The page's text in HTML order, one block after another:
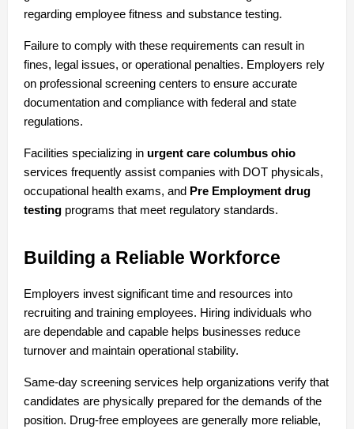
regarding employee fitness and substance testing.
Failure to comply with these requirements can result in
fines, legal issues, or operational penalties. Employers rely
on professional screening centers to ensure accurate
documentation and compliance with federal and state
regulations.
Facilities specializing in urgent care columbus ohio
services frequently assist companies with DOT physicals,
occupational health exams, and Pre Employment drug
testing programs that meet regulatory standards.
Building a Reliable Workforce
Employers invest significant time and resources into
recruiting and training employees. Hiring individuals who
are dependable and capable helps businesses reduce
turnover and maintain operational stability.
Same-day screening services help organizations verify that
candidates are physically prepared for the demands of the
position. Drug-free employees are generally more reliable,